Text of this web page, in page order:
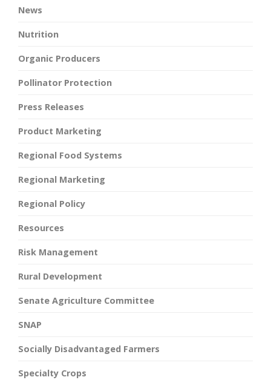
News
Nutrition
Organic Producers
Pollinator Protection
Press Releases
Product Marketing
Regional Food Systems
Regional Marketing
Regional Policy
Resources
Risk Management
Rural Development
Senate Agriculture Committee
SNAP
Socially Disadvantaged Farmers
Specialty Crops